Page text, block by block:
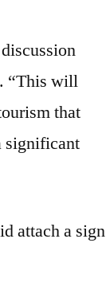
“This will
that
significant
attach a sign